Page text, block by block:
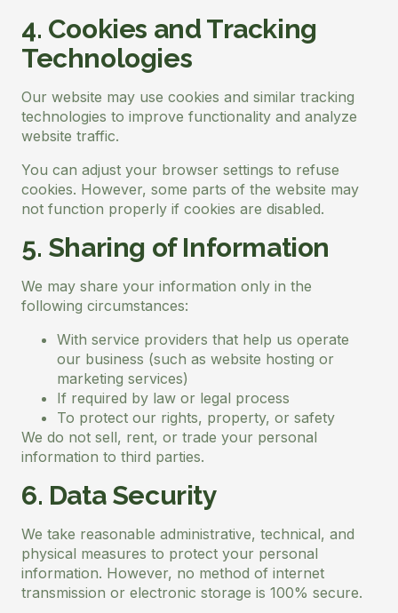
4. Cookies and Tracking
Technologies
Our website may use cookies and similar tracking
technologies to improve functionality and analyze
website traffic.
You can adjust your browser settings to refuse
cookies. However, some parts of the website may
not function properly if cookies are disabled.
5. Sharing of Information
We may share your information only in the
following circumstances:
With service providers that help us operate
our business (such as website hosting or
marketing services)
If required by law or legal process
To protect our rights, property, or safety
We do not sell, rent, or trade your personal
information to third parties.
6. Data Security
We take reasonable administrative, technical, and
physical measures to protect your personal
information. However, no method of internet
transmission or electronic storage is 100% secure.